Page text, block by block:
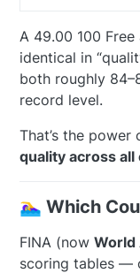
A 49.00 100
identical in
both roughly
record level.
That’s the power
quality across all
🏊‍♀️ Which
FINA (now World
scoring tables —